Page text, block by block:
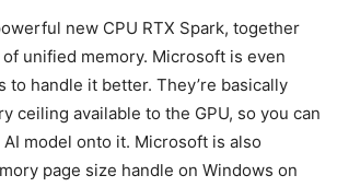
new CPU RTX Spark, together
unified memory. Microsoft is even
to handle it better. They’re basically
ceiling available to the GPU, so you can
model onto it. Microsoft is also
page size handle on Windows on